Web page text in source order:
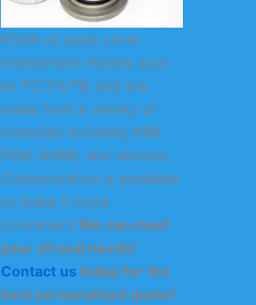
KODA oil seals cover
mainstream models such
as TC/TG/TB, and are
made from a variety of
materials including NBR,
FKM, HNBR, and silicone.
Customization is available
to make it more
convenient.We can meet
your oil seal needs!
Contact us today for the
best personalized quote!